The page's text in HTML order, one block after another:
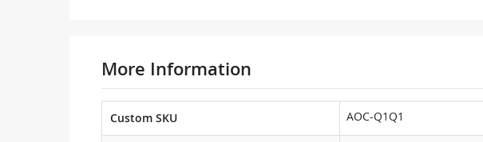
More Information
Custom SKU AOC-Q1Q1